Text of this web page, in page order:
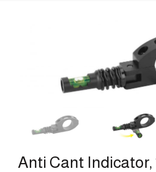
Anti Cant Indicator,